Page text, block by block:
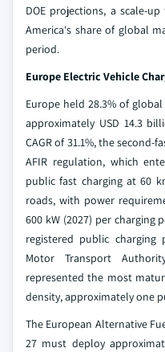
DOE projections, a scale-
America's share of global
period.
Europe Electric Vehicle
Europe held 28.3% of
approximately USD 14.3
CAGR of 31.1%, the
AFIR regulation, which
public fast charging at 60
roads, with power
600 kW (2027) per charging
registered public charging
Motor Transport
represented the most
density, approximately one
The European Alternative
27 must deploy